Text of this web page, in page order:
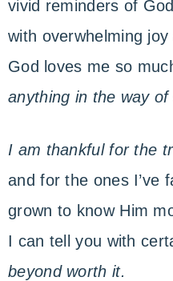
vivid reminders of
with overwhelming
God loves me so
anything in the way
I am thankful for the
and for the ones I’ve
grown to know Him
I can tell you with
beyond worth it.